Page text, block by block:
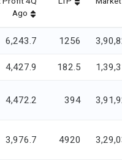
Ago
6,243.7 1256
4,427.9 182.5
4,472.2 394
3,976.7 4920